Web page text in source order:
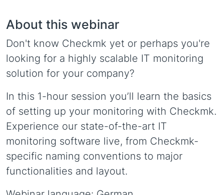
About this webinar
Don't know Checkmk yet or perhaps you're
looking for a highly scalable IT monitoring
solution for your company?
In this 1-hour session you’ll learn the basics
of setting up your monitoring with Checkmk.
Experience our state-of-the-art IT
monitoring software live, from Checkmk-
specific naming conventions to major
functionalities and layout.